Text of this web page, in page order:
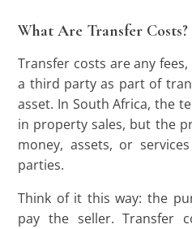
What Are Transfer Costs?
Transfer costs are any
a third party as part of
asset. In South Africa, the
in property sales, but the
money, assets, or
parties.
Think of it this way: the
pay the seller. Transfer